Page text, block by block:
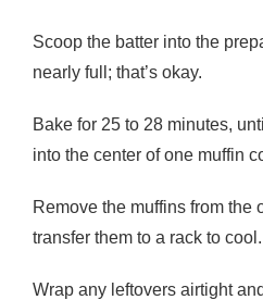
Scoop the batter into the
nearly full; that’s okay.
Bake for 25 to 28 minutes,
into the center of one muffin
Remove the muffins from the
transfer them to a rack to cool.
Wrap any leftovers airtight